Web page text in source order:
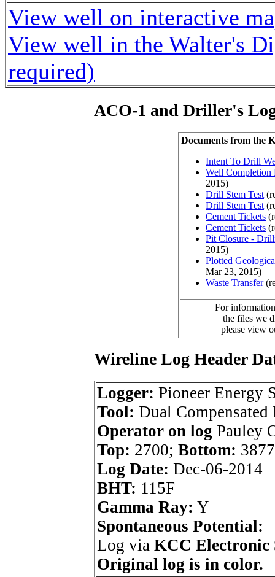
View well on interactive
View well in the Walter's
required)
ACO-1 and Driller's
Documents from the
Intent To Drill
Well Completion
2015)
Drill Stem Test
Drill Stem Test
Cement Tickets
Cement Tickets
Pit Closure -
2015)
Plotted
Mar 23, 2015)
Waste Transfer
For
the files we
please view
Wireline Log Header
Logger: Pioneer Energy
Tool: Dual Compensated
Operator on log Pauley
Top: 2700; Bottom: 3877
Log Date: Dec-06-2014
BHT: 115F
Gamma Ray: Y
Spontaneous Potential:
Log via KCC Electronic
Original log is in color.